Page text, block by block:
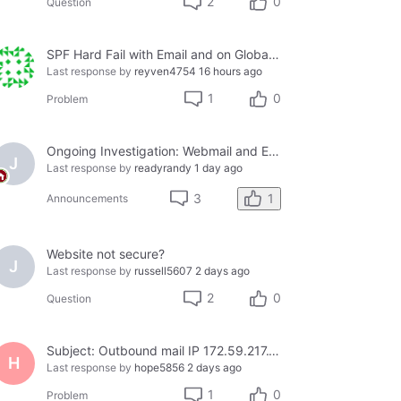
SPF Hard Fail with Email and on Global Whitelist
Last response by reyven4754 16 hours ago
Problem 1 0
J
Ongoing Investigation: Webmail and Email Client Service Disruption
Last response by readyrandy 1 day ago
Announcements 3 1
J
Website not secure?
Last response by russell5607 2 days ago
Question 2 0
H
Subject: Outbound mail IP 172.59.217.158 blacklisted on Cloudmark — business email bouncing
Last response by hope5856 2 days ago
Problem 1 0